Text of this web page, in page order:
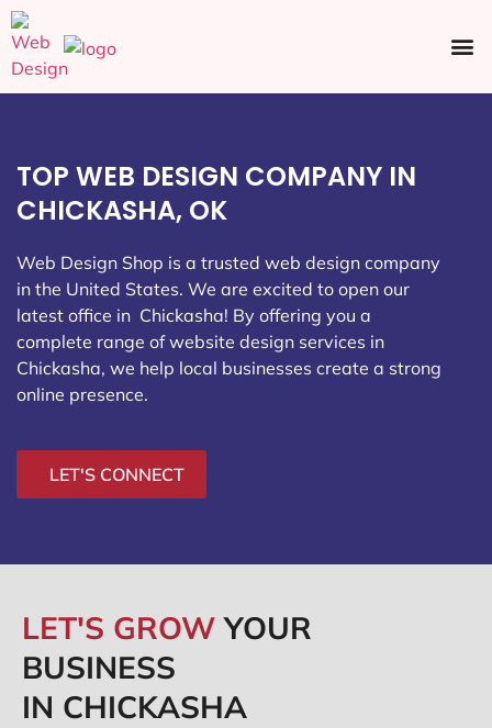
TOP WEB DESIGN COMPANY IN
CHICKASHA, OK
Web Design Shop is a trusted web design company
in the United States. We are excited to open our
latest office in Chickasha! By offering you a
complete range of website design services in
Chickasha, we help local businesses create a strong
online presence.
LET'S CONNECT
LET'S GROWYOUR
BUSINESS
IN CHICKASHA